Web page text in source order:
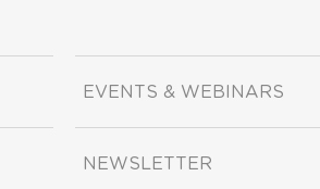
EVENTS & WEBINARS
NEWSLETTER